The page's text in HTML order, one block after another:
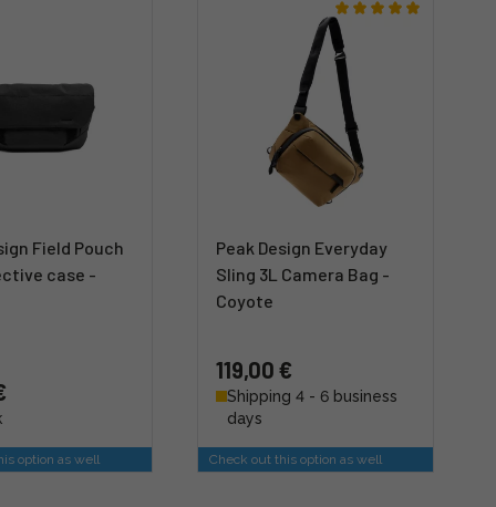
Field Pouch
case -
option as well
Peak Design Everyday
Sling 3L Camera Bag -
Coyote
119,00 €
Shipping 4 - 6 business
days
Check out this option as well